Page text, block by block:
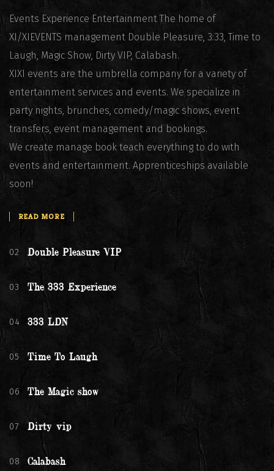
Events Experience Entertainment The home of
XI/XIEVENTS management Double Pleasure, 3:33, Time to
Laugh, Magic Show, Dirty VIP, Calabash.
XIXI events are the umbrella company for a variety of
entertainment services and events. We specialize in
party nights, brunches, comedy/magic shows, event
transfers, event management and bookings.
We create manage book teach everything to do with
events and entertainment. Apprenticeships available
soon!
READ MORE
02 Double Pleasure VIP
03 The 333 Experience
04 333 LDN
05 Time To Laugh
06 The Magic show
07 Dirty vip
08 Calabash